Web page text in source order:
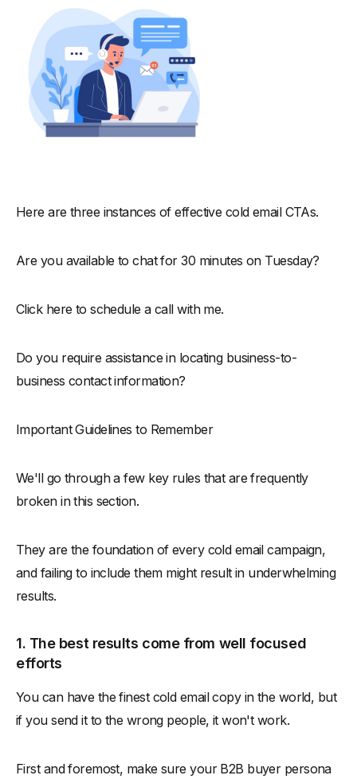
Here are three instances of effective cold email CTAs.
Are you available to chat for 30 minutes on Tuesday?
Click here to schedule a call with me.
Do you require assistance in locating business-to-
business contact information?
Important Guidelines to Remember
We'll go through a few key rules that are frequently
broken in this section.
They are the foundation of every cold email campaign,
and failing to include them might result in underwhelming
results.
1. The best results come from well focused
efforts
You can have the finest cold email copy in the world, but
if you send it to the wrong people, it won't work.
First and foremost, make sure your B2B buyer persona